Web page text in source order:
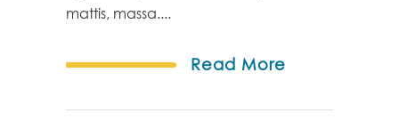
mattis, massa....
Read More